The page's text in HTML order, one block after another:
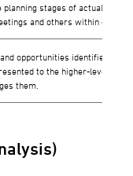
planning stages of actual
and others within each
opportunities identified and
to the higher-level
them.